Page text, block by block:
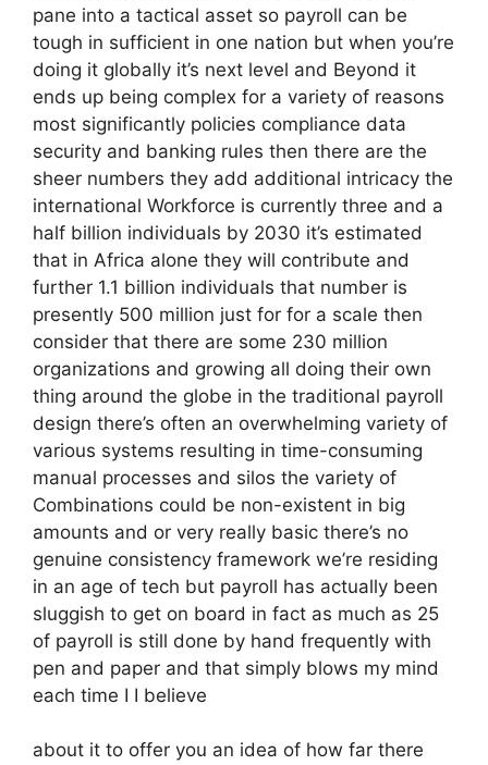
pane into a tactical asset so payroll can be
tough in sufficient in one nation but when you’re
doing it globally it’s next level and Beyond it
ends up being complex for a variety of reasons
most significantly policies compliance data
security and banking rules then there are the
sheer numbers they add additional intricacy the
international Workforce is currently three and a
half billion individuals by 2030 it’s estimated
that in Africa alone they will contribute and
further 1.1 billion individuals that number is
presently 500 million just for for a scale then
consider that there are some 230 million
organizations and growing all doing their own
thing around the globe in the traditional payroll
design there’s often an overwhelming variety of
various systems resulting in time-consuming
manual processes and silos the variety of
Combinations could be non-existent in big
amounts and or very really basic there’s no
genuine consistency framework we’re residing
in an age of tech but payroll has actually been
sluggish to get on board in fact as much as 25
of payroll is still done by hand frequently with
pen and paper and that simply blows my mind
each time I I believe
about it to offer you an idea of how far there